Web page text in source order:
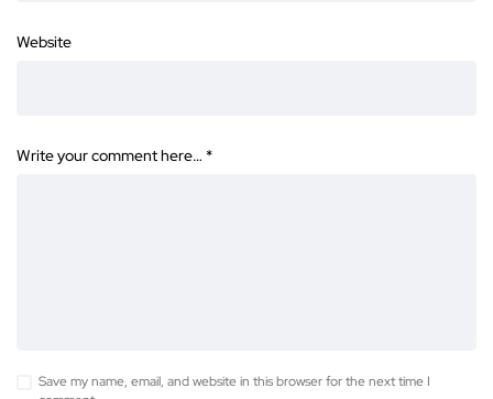
Website
Write your comment here… *
Save my name, email, and website in this browser for the next time I